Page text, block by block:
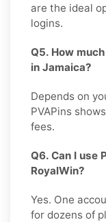
are the ideal
logins.
Q5. How
in Jamaica?
Depends on
PVAPins
fees.
Q6. Can I use
RoyalWin?
Yes. One
for dozens of